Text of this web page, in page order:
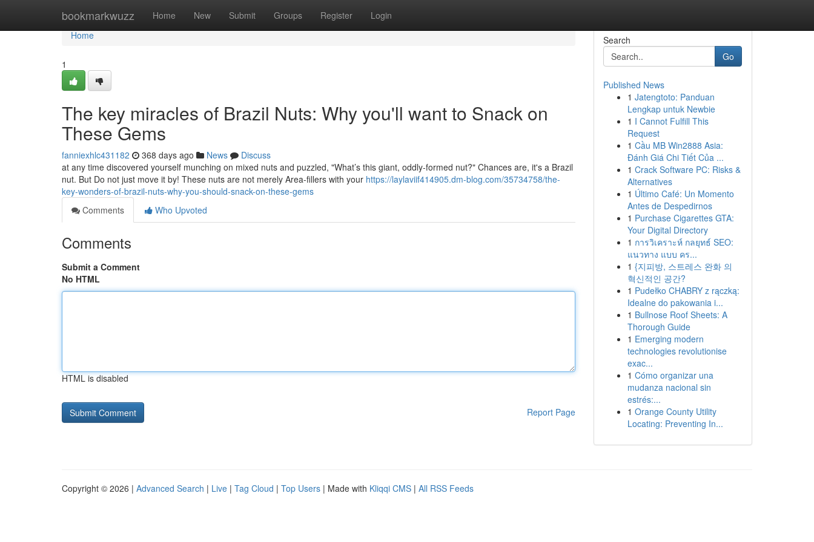
bookmarkwuzz Home New Submit Groups Register Login
Home
Home
1
The key miracles of Brazil Nuts: Why you'll want to Snack on
These Gems
fanniexhlc431182 368 days ago News
Discuss
at any time discovered yourself munching on mixed nuts and puzzled, "What’s this giant, oddly-formed nut?" Chances are, it's a Brazil
nut. But Do not just move it by! These nuts are not merely Area-fillers with your https://laylaviif414905.dm-blog.com/35734758/the-
key-wonders-of-brazil-nuts-why-you-should-snack-on-these-gems
Comments
Who Upvoted
Comments
Submit a Comment
No HTML
HTML is disabled
Report Page
Search
Go
Published News
1 Jatengtoto: Panduan
Lengkap untuk Newbie
1 I Cannot Fulfill This
Request
1 Cầu MB Win2888 Asia:
Đánh Giá Chi Tiết Của ...
1 Crack Software PC: Risks &
Alternatives
1 Último Café: Un Momento
Antes de Despedirnos
1 Purchase Cigarettes GTA:
Your Digital Directory
1 การวิเคราะห์ กลยุทธ์ SEO:
แนวทาง แบบ คร...
1 {지피방, 스트레스 완화 의
혁신적인 공간?
1 Pudełko CHABRY z rączką:
Idealne do pakowania i...
1 Bullnose Roof Sheets: A
Thorough Guide
1 Emerging modern
technologies revolutionise
exac...
1 Cómo organizar una
mudanza nacional sin
estrés:...
1 Orange County Utility
Locating: Preventing In...
Copyright © 2026 | Advanced Search | Live | Tag Cloud | Top Users | Made with Kliqqi CMS | All RSS Feeds